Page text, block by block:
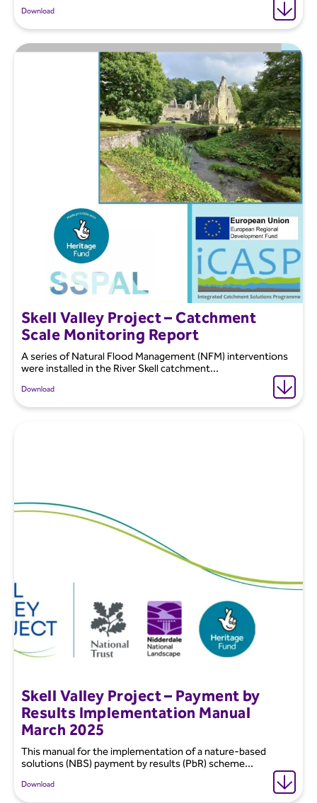
Download
Skell Valley Project – Catchment
Scale Monitoring Report
A series of Natural Flood Management (NFM) interventions
were installed in the River Skell catchment...
Download
Skell Valley Project – Payment by
Results Implementation Manual
March 2025
This manual for the implementation of a nature-based
solutions (NBS) payment by results (PbR) scheme...
Download